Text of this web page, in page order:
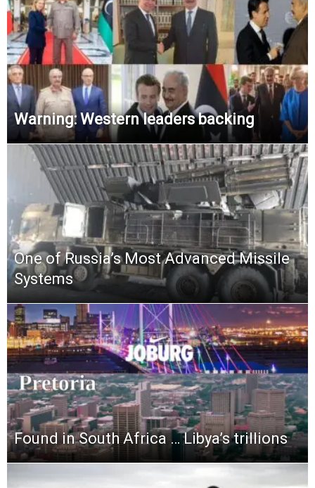
Warning: Western leaders backing
One of Russia’s Most Advanced Missile
Systems
Found in South Africa … Libya’s trillions